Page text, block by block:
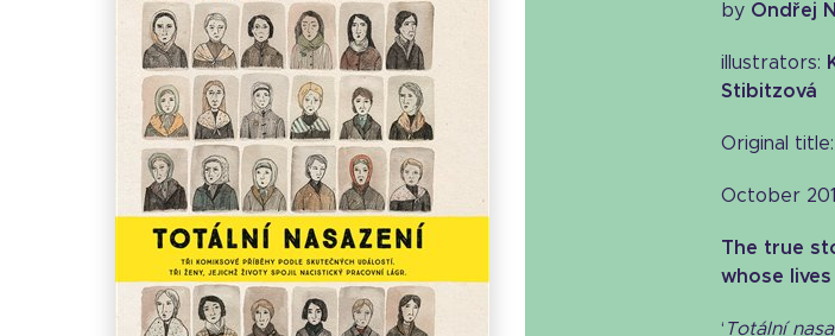
by Ondřej
illustrators:
Stibitzová
Original title:
October
The true
whose
‘ Totální